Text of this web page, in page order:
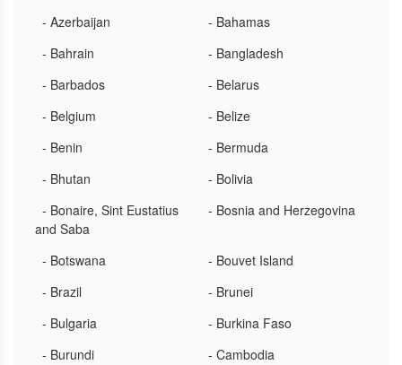
- Azerbaijan
- Bahamas
- Bahrain
- Bangladesh
- Barbados
- Belarus
- Belgium
- Belize
- Benin
- Bermuda
- Bhutan
- Bolivia
- Bonaire, Sint Eustatius
and Saba
- Bosnia and Herzegovina
- Botswana
- Bouvet Island
- Brazil
- Brunei
- Bulgaria
- Burkina Faso
- Burundi
- Cambodia